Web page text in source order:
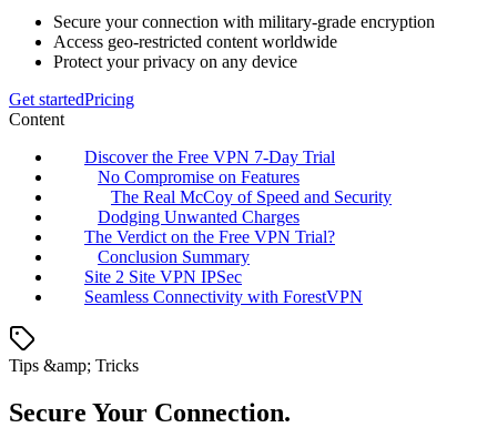
Secure your connection with military-grade encryption
Access geo-restricted content worldwide
Protect your privacy on any device
Get startedPricing
Content
Discover the Free VPN 7-Day Trial
No Compromise on Features
The Real McCoy of Speed and Security
Dodging Unwanted Charges
The Verdict on the Free VPN Trial?
Conclusion Summary
Site 2 Site VPN IPSec
Seamless Connectivity with ForestVPN
Tips &amp; Tricks
Secure Your Connection.